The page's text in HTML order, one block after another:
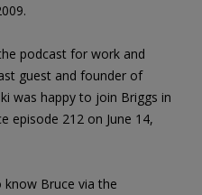
podcast for work and
guest and founder of
was happy to join Briggs in
episode 212 on June 14,
Bruce via the